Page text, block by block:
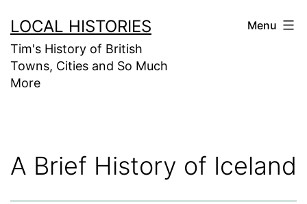
to
content
LOCAL HISTORIES
Tim's History of British
Towns, Cities and So Much
More
Menu
A Brief History of Iceland